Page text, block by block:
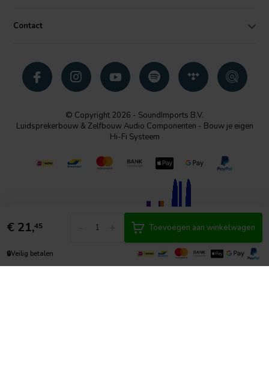
€ 21,45 Toevoegen aan winkelwagen
🔒Veilig betalen
Contact
© Copyright 2026 - SoundImports B.V.
Luidsprekerbouw & Zelfbouw Audio Componenten - Bouw je eigen
Hi-Fi Systeem